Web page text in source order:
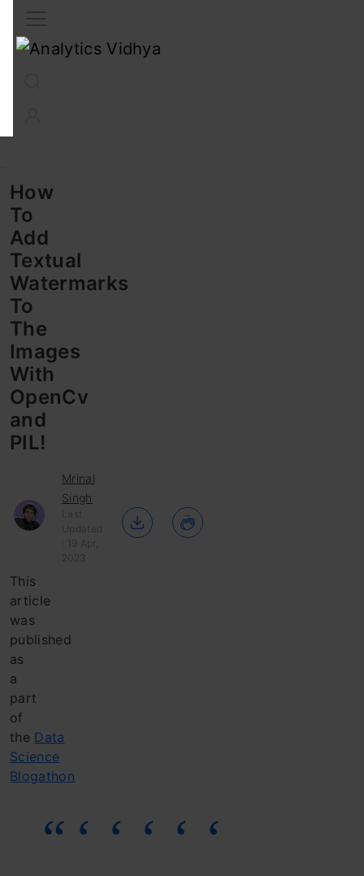
How
To
Add
Textual
Watermarks
To
The
Images
With
OpenCv
and
PIL!
Mrinal
Singh
Last
Updated
: 19 Apr,
2023
This
article
was
published
as
a
part
of
the Data
Science
Blogathon